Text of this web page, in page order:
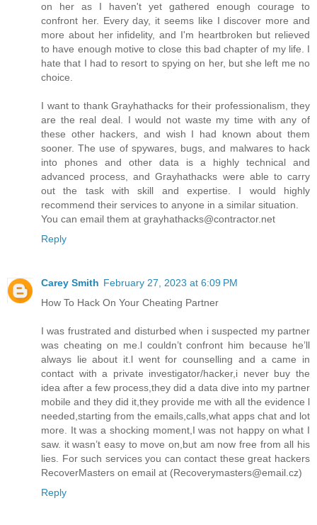
on her as I haven't yet gathered enough courage to
confront her. Every day, it seems like I discover more and
more about her infidelity, and I'm heartbroken but relieved
to have enough motive to close this bad chapter of my life. I
hate that I had to resort to spying on her, but she left me no
choice.
I want to thank Grayhathacks for their professionalism, they
are the real deal. I would not waste my time with any of
these other hackers, and wish I had known about them
sooner. The use of spywares, bugs, and malwares to hack
into phones and other data is a highly technical and
advanced process, and Grayhathacks were able to carry
out the task with skill and expertise. I would highly
recommend their services to anyone in a similar situation.
You can email them at grayhathacks@contractor.net
Reply
Carey Smith February 27, 2023 at 6:09 PM
How To Hack On Your Cheating Partner
I was frustrated and disturbed when i suspected my partner
was cheating on me.l couldn’t confront him because he’ll
always lie about it.l went for counselling and a came in
contact with a private investigator/hacker,i never buy the
idea after a few process,they did a data dive into my partner
mobile and they did it,they provide me with all the evidence l
needed,starting from the emails,calls,what apps chat and lot
more. It was a shocking moment,I was not happy on what I
saw. it wasn’t easy to move on,but am now free from all his
lies. For such services you can contact these great hackers
RecoverMasters on email at (Recoverymasters@email.cz)
Reply